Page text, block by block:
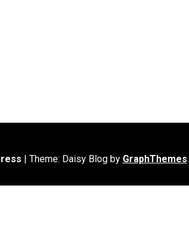
| Theme: Daisy Blog by GraphThemes.